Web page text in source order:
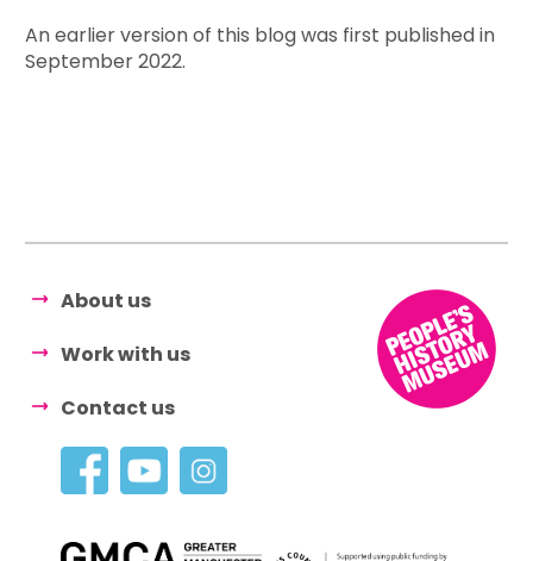
An earlier version of this blog was first published in
September 2022.
About us
Work with us
Contact us